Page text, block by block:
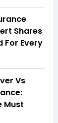
Shares
For Every
Vs
Must